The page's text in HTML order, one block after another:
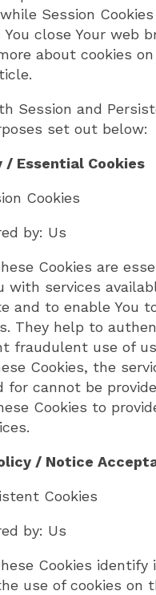
Session
close Your web
about cookies on
Session and
set out below:
/ Essential Cookies
Cookies
by: Us
Cookies are
with services
and to enable You
They help to
fraudulent use of
Cookies, the
for cannot be
Cookies to
/ Notice
Cookies
by: Us
Cookies identify
use of cookies on